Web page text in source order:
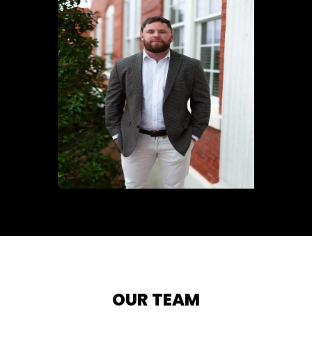
OUR TEAM